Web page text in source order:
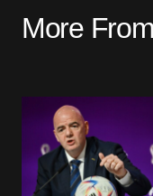
More